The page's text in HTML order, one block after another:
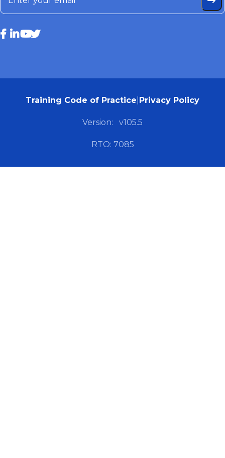
Training Code of Practice Privacy Policy
Version: v105.5
RTO: 7085